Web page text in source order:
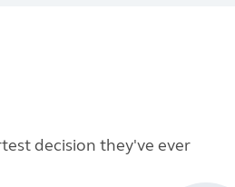
decision they've ever